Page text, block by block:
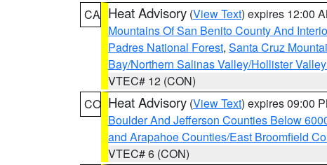
CA Heat Advisory (View Text) expires 12:00
Mountains Of San Benito County And
Padres National Forest, Santa Cruz
Bay/Northern Salinas Valley/Hollister
VTEC# 12 (CON)
CO Heat Advisory (View Text) expires 09:00
Boulder And Jefferson Counties Below
and Arapahoe Counties/East Broomfield
VTEC# 6 (CON)